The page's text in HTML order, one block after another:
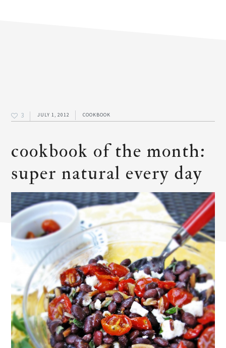
3 JULY 1, 2012 COOKBOOK
cookbook of the month:
super natural every day